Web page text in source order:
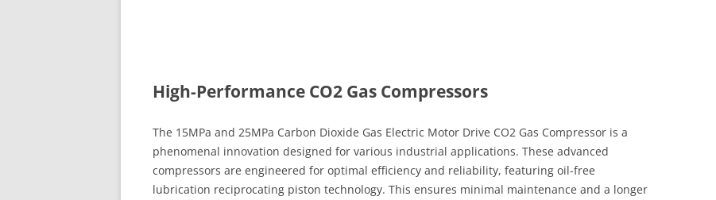
High-Performance CO2 Gas Compressors
The 15MPa and 25MPa Carbon Dioxide Gas Electric Motor Drive CO2 Gas Compressor is a
phenomenal innovation designed for various industrial applications. These advanced
compressors are engineered for optimal efficiency and reliability, featuring oil-free
lubrication reciprocating piston technology. This ensures minimal maintenance and a longer